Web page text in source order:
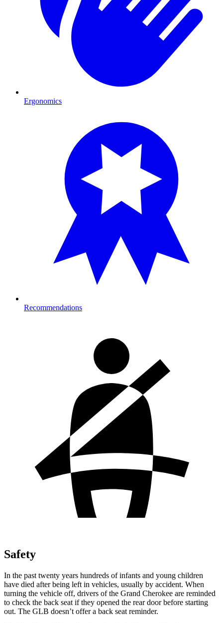
Ergonomics
Recommendations
Safety
In the past twenty years hundreds of infants and young children
have died after being left in vehicles, usually by accident. When
turning the vehicle off, drivers of the Grand Cherokee are reminded
to check the back seat if they opened the rear door before starting
out. The GLB doesn’t offer a back seat reminder.